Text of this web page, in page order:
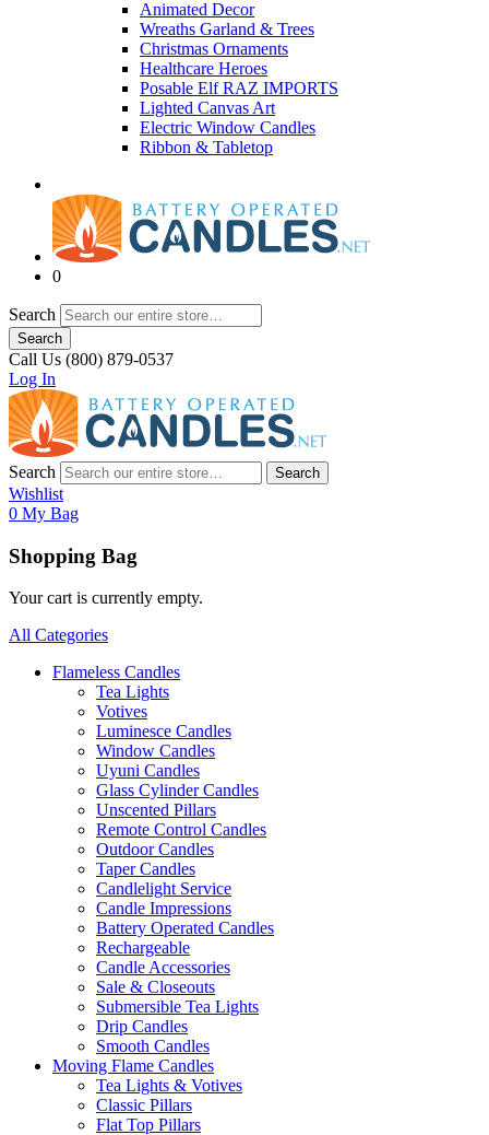
Animated Decor
Wreaths Garland & Trees
Christmas Ornaments
Healthcare Heroes
Posable Elf RAZ IMPORTS
Lighted Canvas Art
Electric Window Candles
Ribbon & Tabletop
0
Search
Search
Call Us (800) 879-0537
Log In
Search Search
Wishlist
0 My Bag
Shopping Bag
Your cart is currently empty.
All Categories
Flameless Candles
Tea Lights
Votives
Luminesce Candles
Window Candles
Uyuni Candles
Glass Cylinder Candles
Unscented Pillars
Remote Control Candles
Outdoor Candles
Taper Candles
Candlelight Service
Candle Impressions
Battery Operated Candles
Rechargeable
Candle Accessories
Sale & Closeouts
Submersible Tea Lights
Drip Candles
Smooth Candles
Moving Flame Candles
Tea Lights & Votives
Classic Pillars
Flat Top Pillars